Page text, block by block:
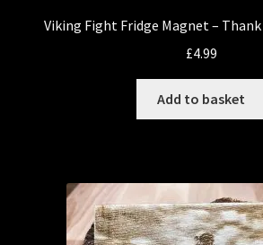
Viking Fight Fridge Magnet – Thank
£4.99
Add to basket